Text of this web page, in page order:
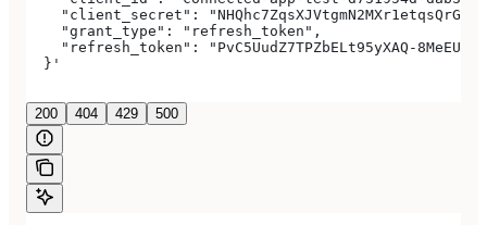
"client_secret":
    "grant_type": "refresh_token",
"refresh_token": "PvC5UudZ7TPZbELt95yXAQ-
  }'
200 404 429 500